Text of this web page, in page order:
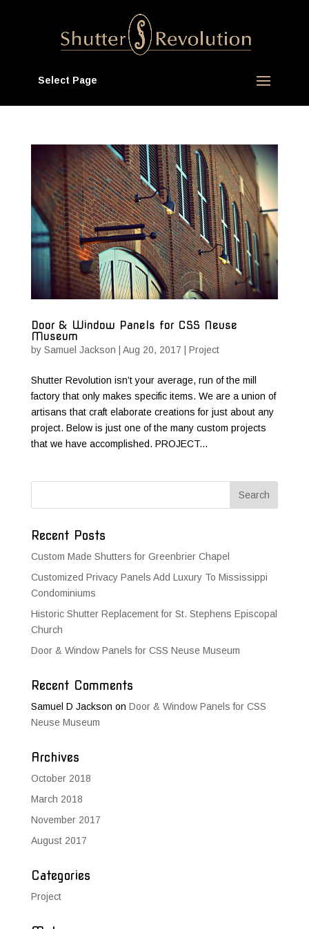
Select Page
Door & Window Panels for CSS Neuse
Museum
by Samuel Jackson Aug 20, 2017 Project
Shutter Revolution isn’t your average, run of the mill
factory that only makes specific items. We are a union of
artisans that craft elaborate creations for just about any
project. Below is just one of the many custom projects
that we have accomplished. PROJECT...
Recent Posts
Custom Made Shutters for Greenbrier Chapel
Customized Privacy Panels Add Luxury To Mississippi
Condominiums
Historic Shutter Replacement for St. Stephens Episcopal
Church
Door & Window Panels for CSS Neuse Museum
Recent Comments
Samuel D Jackson on Door & Window Panels for CSS
Neuse Museum
Archives
October 2018
March 2018
November 2017
August 2017
Categories
Project